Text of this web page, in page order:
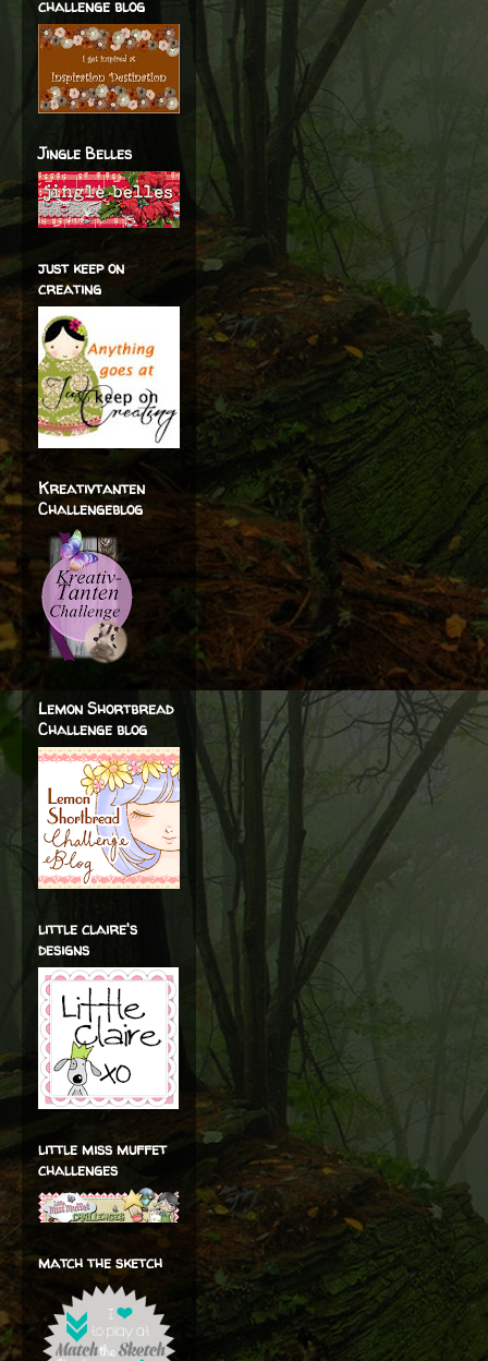
challenge blog
Jingle Belles
just keep on
creating
Kreativtanten
Challengeblog
Lemon Shortbread
Challenge blog
little claire's
designs
little miss muffet
challenges
match the sketch